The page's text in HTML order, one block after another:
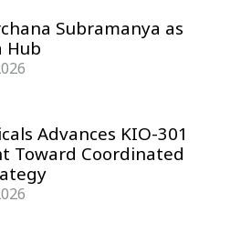
Subramanya as
Hub
Advances KIO-301
Toward Coordinated